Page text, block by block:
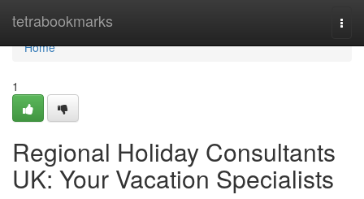
tetrabookmarks
Home
Home
1
Regional Holiday Consultants
UK: Your Vacation Specialists